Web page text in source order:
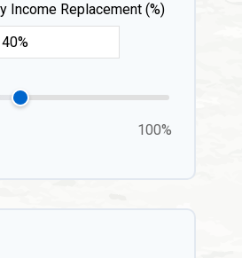
Income Replacement (%)
100%